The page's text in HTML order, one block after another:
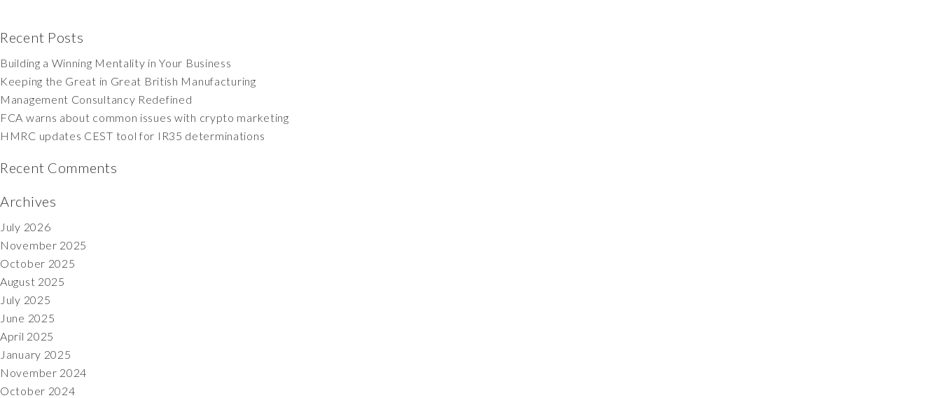
Recent Posts
Building a Winning Mentality in Your Business
Keeping the Great in Great British Manufacturing
Management Consultancy Redefined
FCA warns about common issues with crypto marketing
HMRC updates CEST tool for IR35 determinations
Recent Comments
Archives
July 2026
November 2025
October 2025
August 2025
July 2025
June 2025
April 2025
January 2025
November 2024
October 2024